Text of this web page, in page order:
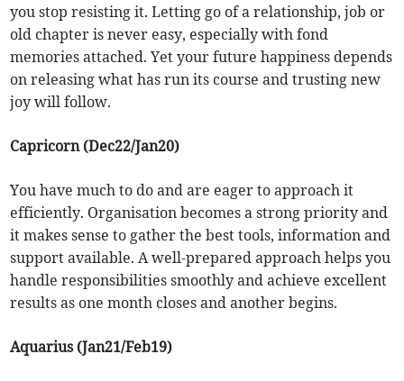
you stop resisting it. Letting go of a relationship, job or
old chapter is never easy, especially with fond
memories attached. Yet your future happiness depends
on releasing what has run its course and trusting new
joy will follow.
Capricorn (Dec22/Jan20)
You have much to do and are eager to approach it
efficiently. Organisation becomes a strong priority and
it makes sense to gather the best tools, information and
support available. A well-prepared approach helps you
handle responsibilities smoothly and achieve excellent
results as one month closes and another begins.
Aquarius (Jan21/Feb19)